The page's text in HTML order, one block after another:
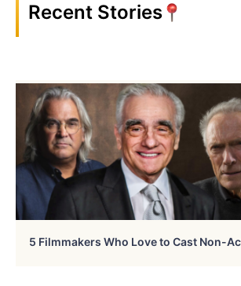
Recent Stories
5 Filmmakers Who Love to Cast Non-